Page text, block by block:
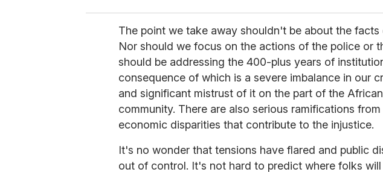
The point we take away shouldn't be about the facts
Nor should we focus on the actions of the police or
should be addressing the 400-plus years of
consequence of which is a severe imbalance in our
and significant mistrust of it on the part of the
community. There are also serious ramifications
economic disparities that contribute to the injustice.
It's no wonder that tensions have flared and public
out of control. It's not hard to predict where folks